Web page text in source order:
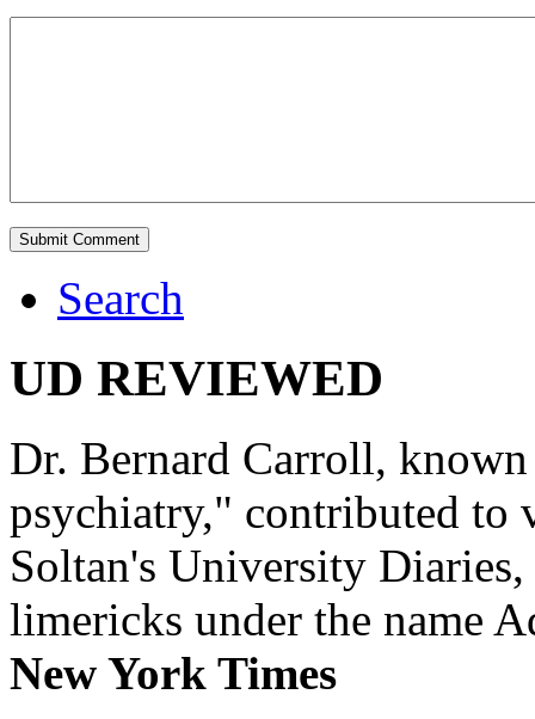
Search
UD REVIEWED
Dr. Bernard Carroll,
psychiatry," contributed to
Soltan's University
limericks under the name
New York Times